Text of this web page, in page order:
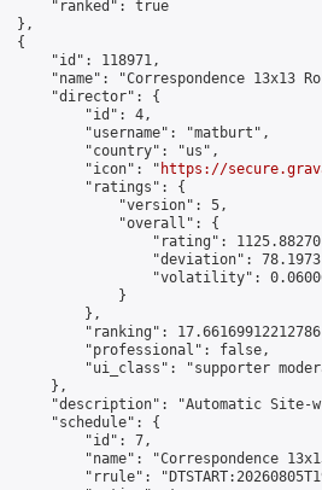
"ranked": true
},
{
"id": 118971,
"name": "Correspondence 13x13
"director": {
"id": 4,
"username": "matburt",
"country": "us",
"icon": "
https://
"ratings": {
"version": 5,
"overall": {
"rating":
"deviation":
"volatility":
}
},
"ranking":
"professional": false,
"ui_class": "supporter
},
"description": "Automatic Site-
"schedule": {
"id": 7,
"name": "Correspondence
"rrule":